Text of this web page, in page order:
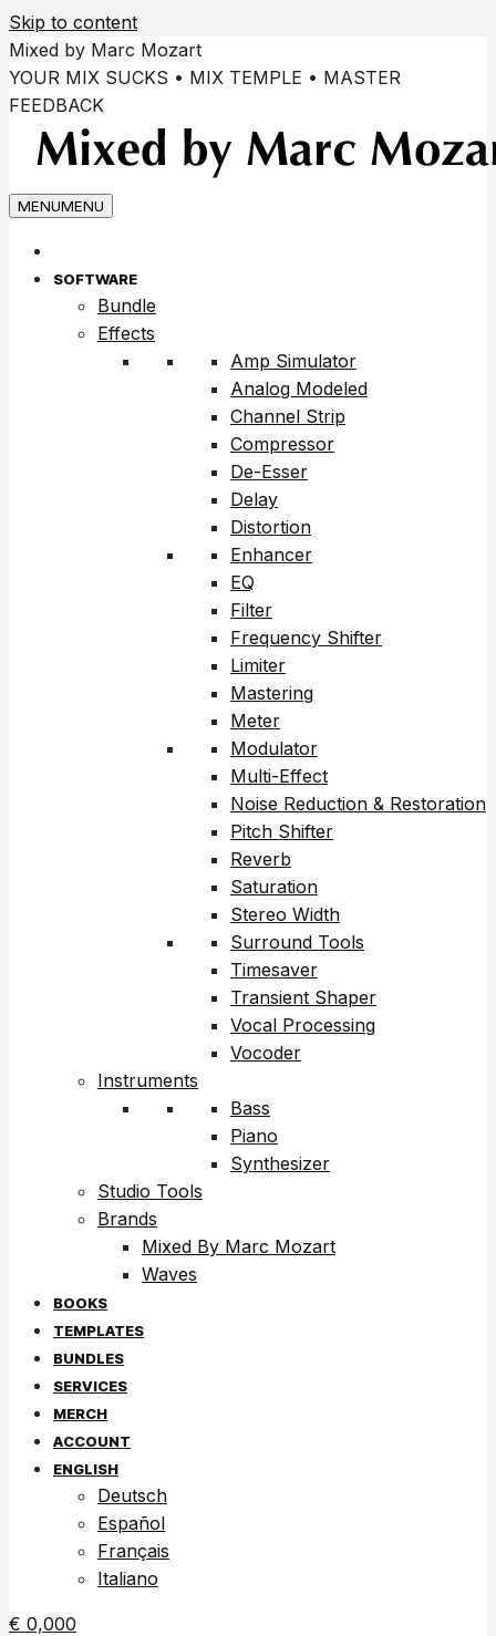
Skip to content
Mixed by Marc Mozart
YOUR MIX SUCKS • MIX TEMPLE • MASTER
FEEDBACK
MENUMENU
SOFTWARE
Bundle
Effects
Amp Simulator
Analog Modeled
Channel Strip
Compressor
De-Esser
Delay
Distortion
Enhancer
EQ
Filter
Frequency Shifter
Limiter
Mastering
Meter
Modulator
Multi-Effect
Noise Reduction & Restoration
Pitch Shifter
Reverb
Saturation
Stereo Width
Surround Tools
Timesaver
Transient Shaper
Vocal Processing
Vocoder
Instruments
Bass
Piano
Synthesizer
Studio Tools
Brands
Mixed By Marc Mozart
Waves
BOOKS
TEMPLATES
BUNDLES
SERVICES
MERCH
ACCOUNT
ENGLISH
Deutsch
Español
Français
Italiano
€ 0,000